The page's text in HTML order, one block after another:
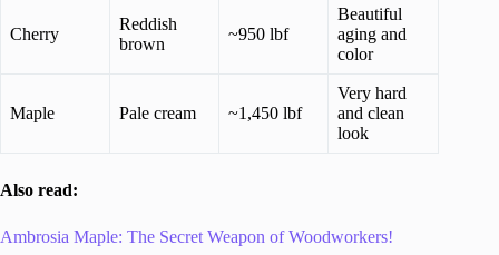
Cherry
Reddish
brown
~950 lbf
Beautiful
aging and
color
Maple Pale cream ~1,450 lbf
Very hard
and clean
look
Also read:
Ambrosia Maple: The Secret Weapon of Woodworkers!